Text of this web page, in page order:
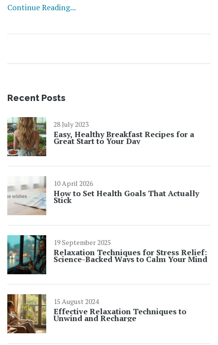
lower levels of inflammation and oxidative stress due to
handful of nuts or seeds for a health-boosting treat.
Continue Reading...
Recent Posts
28 July 2023
Easy, Healthy Breakfast Recipes for a
Great Start to Your Day
10 April 2026
How to Set Health Goals That Actually
Stick
19 September 2025
Relaxation Techniques for Stress Relief:
Science-Backed Ways to Calm Your Mind
15 August 2024
Effective Relaxation Techniques to
Unwind and Recharge